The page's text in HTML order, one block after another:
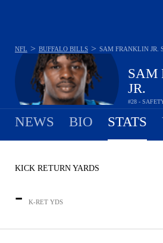
SAM
JR.
#28 -
NFL > BUFFALO BILLS > SAM FRANKLIN JR.
NEWS BIO STATS
KICK RETURN YARDS
- K-RET YDS